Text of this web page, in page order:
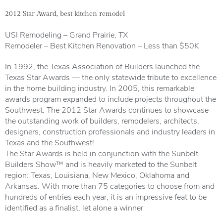
2012 Star Award, best kitchen remodel
USI Remodeling – Grand Prairie, TX
Remodeler – Best Kitchen Renovation – Less than $50K
In 1992, the Texas Association of Builders launched the
Texas Star Awards — the only statewide tribute to excellence
in the home building industry. In 2005, this remarkable
awards program expanded to include projects throughout the
Southwest. The 2012 Star Awards continues to showcase
the outstanding work of builders, remodelers, architects,
designers, construction professionals and industry leaders in
Texas and the Southwest!
The Star Awards is held in conjunction with the Sunbelt
Builders Show™ and is heavily marketed to the Sunbelt
region: Texas, Louisiana, New Mexico, Oklahoma and
Arkansas. With more than 75 categories to choose from and
hundreds of entries each year, it is an impressive feat to be
identified as a finalist, let alone a winner